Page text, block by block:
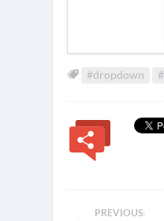
#dropdown
PREVIOUS: